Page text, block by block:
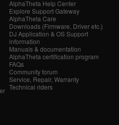
AlphaTheta Help Center
Explore Support Gateway
AlphaTheta Care
Downloads (Firmware, Driver etc.)
DJ Application & OS Support
information
Manuals & documentation
AlphaTheta certification program
FAQs
Community forum
Service, Repair, Warranty
Technical riders